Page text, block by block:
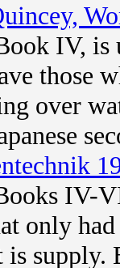
IV,
those
over
IV-
only
supply.